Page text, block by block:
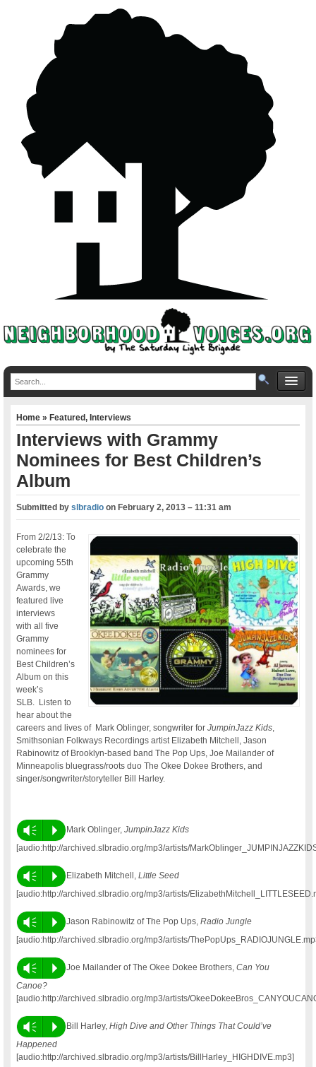
Home»Featured,Interviews
Interviews with Grammy
Nominees for Best Children’s
Album
Submitted byslbradio onFebruary 2, 2013 – 11:31 am
From 2/2/13: To
celebrate the
upcoming 55th
Grammy
Awards, we
featured live
interviews
with all five
Grammy
nominees for
Best Children’s
Album on this
week’s
SLB. Listen to
hear about the
careers and lives of Mark Oblinger, songwriter forJumpinJazz Kids
Smithsonian Folkways Recordings artist Elizabeth Mitchell, Jason
Rabinowitz of Brooklyn-based band The Pop Ups, Joe Mailander of
Minneapolis bluegrass/roots duo The Okee Dokee Brothers, and
singer/songwriter/storyteller Bill Harley.
Vm P Mark Oblinger,JumpinJazz Kids
[audio:http://archived.slbradio.org/mp3/artists/
Vm P Elizabeth Mitchell,Little Seed
[audio:http://archived.slbradio.org/mp3/artists/
Vm P Jason Rabinowitz of The Pop Ups,Radio Jungle
[audio:http://archived.slbradio.org/mp3/artists/
Vm P Joe Mailander of The Okee Dokee Brothers,Can You
Canoe?
[audio:http://archived.slbradio.org/mp3/artists/
Vm P Bill Harley,High Dive and Other Things That Could’ve
Happened
[audio:http://archived.slbradio.org/mp3/artists/BillHarley_HIGHDIVE.mp3]